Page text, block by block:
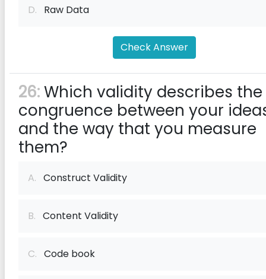
D. Raw Data
Check Answer
26:Which validity describes the
congruence between your
and the way that you measure
them?
A. Construct Validity
B. Content Validity
C. Code book